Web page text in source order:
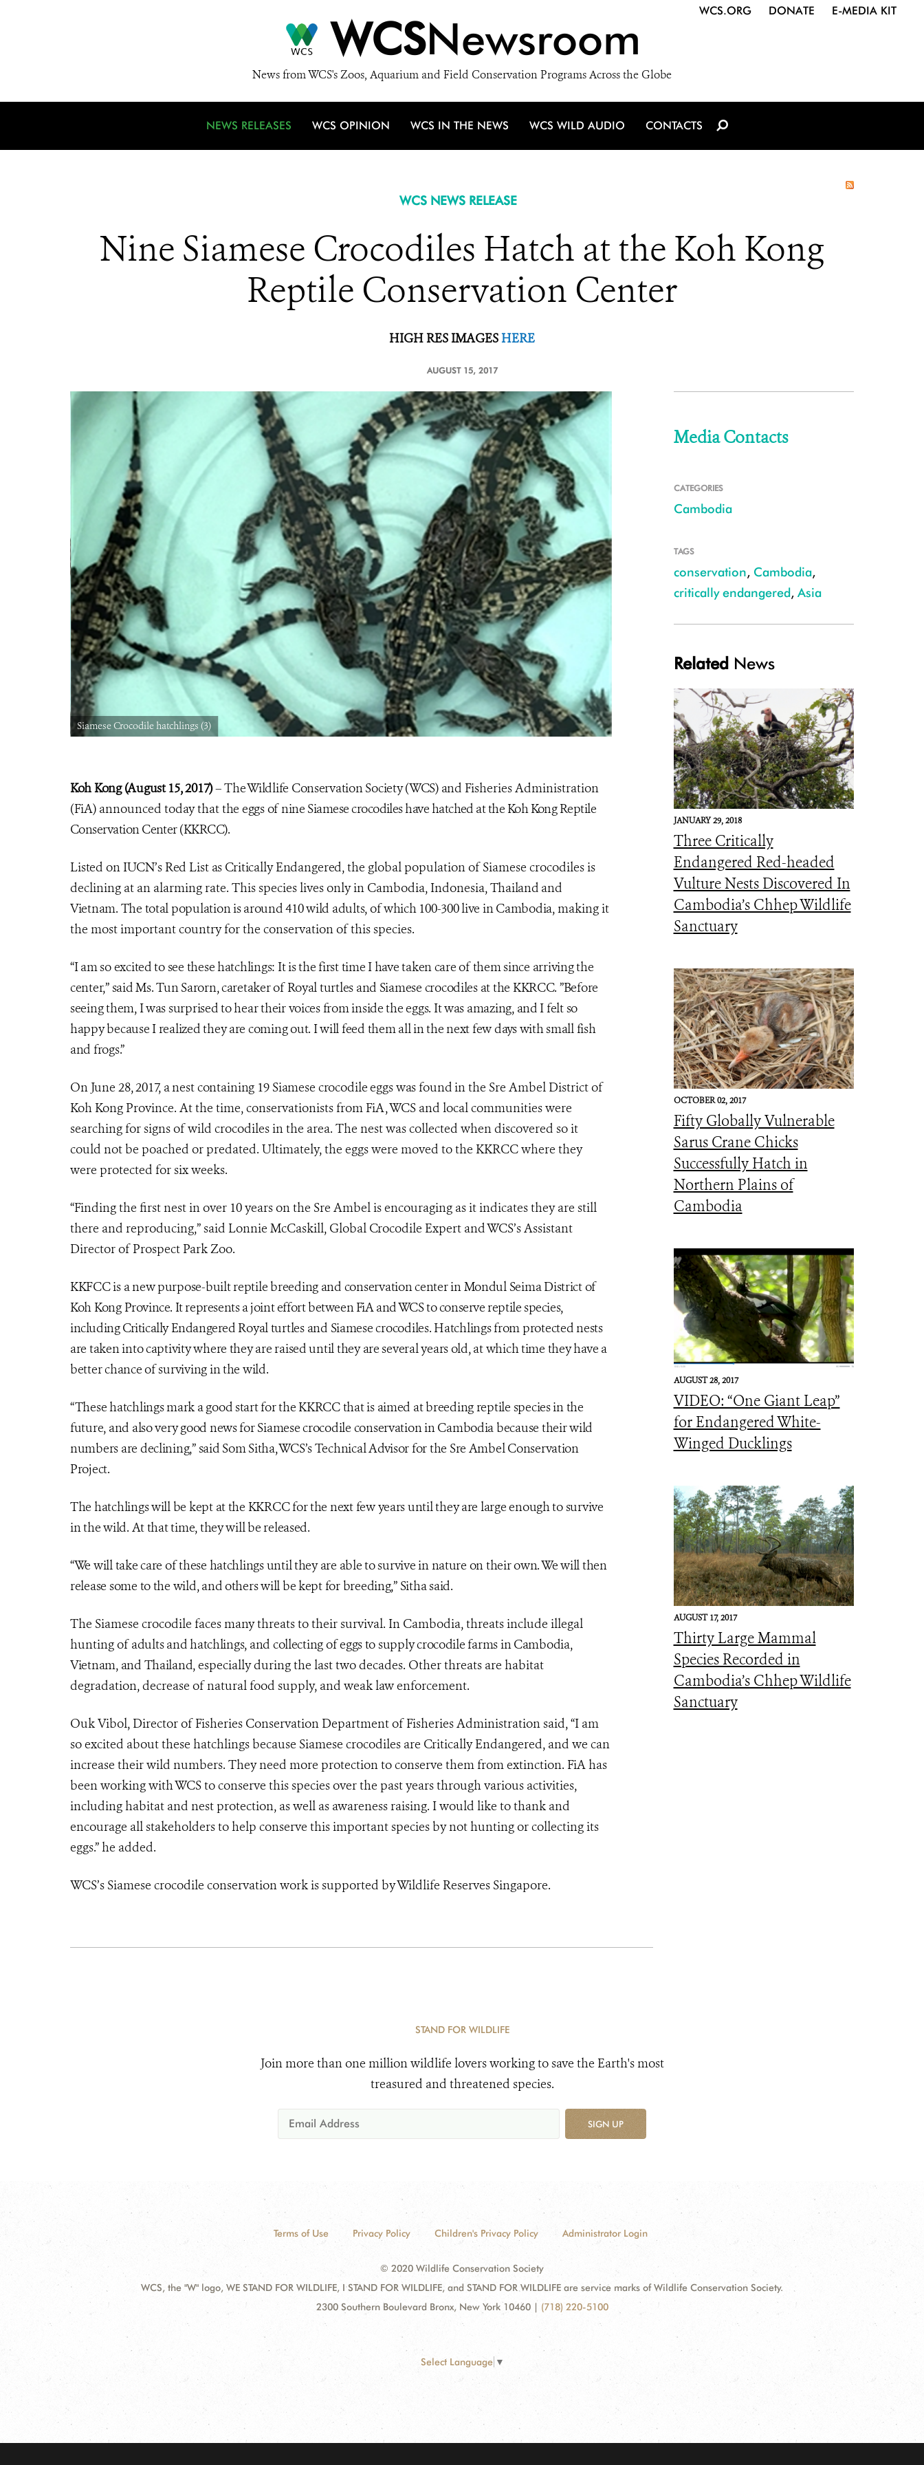
WCSNewsroom
News from WCS's Zoos, Aquarium and Field Conservation Programs Across the Globe
WCS.ORG DONATE E-MEDIA KIT
NEWS RELEASES WCS OPINION WCS IN THE NEWS WCS WILD AUDIO CONTACTS
WCS NEWS RELEASE
Nine Siamese Crocodiles Hatch at the Koh Kong
Reptile Conservation Center
HIGH RES IMAGESHERE
AUGUST 15, 2017
Siamese Crocodile hatchlings (3) Siamese Crocodile hatchlings (3)
Koh Kong (August 15, 2017)– The Wildlife Conservation Society (WCS) and Fisheries Administration
(FiA) announced today thatthe eggs of nine Siamese crocodiles have hatched at the Koh Kong Reptile
Conservation Center (KKRCC).
Listed on IUCN’s Red List as Critically Endangered, the global population of Siamese crocodiles is
declining at an alarming rate. This species lives only in Cambodia, Indonesia,Thailand and
Vietnam. The total population is around 410 wild adults, of which 100-300 live in Cambodia,making it
the most important country for the conservation of this species.
“I am so excited to see these hatchlings: It is the first time I have taken care of them since arriving the
center,” said Ms. Tun Sarorn, caretaker of Royal turtles and Siamese crocodiles at the KKRCC. ”Before
seeing them, I was surprised to hear their voices from inside the eggs. It was amazing, and I felt so
happy because I realized they are coming out. I will feed them all in the next few days with small fish
and frogs.”
On June 28, 2017, a nest containing 19 Siamese crocodile eggs was foundin the Sre Ambel District of
Koh Kong Province. At the time, conservationists from FiA, WCS and local communities were
searching for signs of wild crocodiles in the area. The nest was collected when discovered so it
could not be poached or predated. Ultimately, the eggs were moved to the KKRCC where they
were protected for six weeks.
“Finding the first nest in over 10 years on the Sre Ambel is encouraging as it indicates they are still
there and reproducing,” said Lonnie McCaskill, Global Crocodile Expert and WCS’s Assistant
Director of Prospect Park Zoo.
KKFCC is a new purpose-built reptile breeding and conservation center in Mondul Seima District of
Koh Kong Province. It represents a joint effort between FiA and WCS to conserve reptile species,
including Critically Endangered Royal turtles and Siamese crocodiles. Hatchlings from protected nests
are taken into captivity where they are raised until they are several years old, at which time they have a
better chance of surviving in the wild.
“These hatchlings mark a good start for the KKRCC that is aimed at breeding reptile species in the
future, and also very good news for Siamese crocodile conservation in Cambodia because their wild
numbers are declining,” said Som Sitha, WCS’s Technical Advisor for the Sre Ambel Conservation
Project.
The hatchlings will be kept at the KKRCC for the next few years until they are large enough to survive
in the wild. At that time, they will be released.
“We will take care of these hatchlings until they are able to survive in nature on their own. We will then
release some to the wild, and others will be kept for breeding,” Sitha said.
The Siamese crocodile faces many threats to their survival. In Cambodia, threats include illegal
hunting ofadults and hatchlings, and collecting of eggs to supply crocodile farms in Cambodia,
Vietnam, and Thailand,especially during the last two decades. Other threats are habitat
degradation, decrease of natural food supply, and weak law enforcement.
Ouk Vibol, Director of Fisheries Conservation Department of Fisheries Administration said,“I am
so excited about these hatchlings because Siamese crocodiles are Critically Endangered, and we can
increase their wild numbers. They need more protection to conserve them from extinction. FiA has
been working with WCS to conserve this species over the past years through various activities,
including habitat and nest protection, as well as awareness raising. I would like to thank and
encourage all stakeholders to help conserve this important species by not hunting or collecting its
eggs.” he added.
WCS’s Siamese crocodile conservation work is supported by Wildlife Reserves Singapore.
Media Contacts
CATEGORIES
Cambodia
TAGS
conservation, Cambodia,
critically endangered, Asia
Related News
JANUARY 29, 2018
Three Critically
Endangered Red-headed
Vulture Nests Discovered In
Cambodia’s Chhep Wildlife
Sanctuary
OCTOBER 02, 2017
Fifty Globally Vulnerable
Sarus Crane Chicks
Successfully Hatch in
Northern Plains of
Cambodia
AUGUST 28, 2017
VIDEO: “One Giant Leap”
for Endangered White-
Winged Ducklings
AUGUST 17, 2017
Thirty Large Mammal
Species Recorded in
Cambodia’s Chhep Wildlife
Sanctuary
STAND FOR WILDLIFE
Join more than one million wildlife lovers working to save the Earth's most
treasured and threatened species.
SIGN UP
Terms of Use Privacy Policy Children's Privacy Policy Administrator Login
© 2020 Wildlife Conservation Society
WCS, the "W" logo, WE STAND FOR WILDLIFE, I STAND FOR WILDLIFE, and STAND FOR WILDLIFE are service marks of Wildlife Conservation Society.
2300 Southern Boulevard Bronx, New York 10460 | (718) 220-5100
Select Language ▼